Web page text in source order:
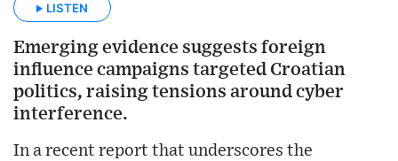
LISTEN
Emerging evidence suggests foreign
influence campaigns targeted Croatian
politics, raising tensions around cyber
interference.
In a recent report that underscores the